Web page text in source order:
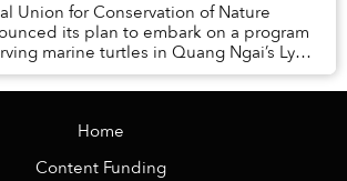
Union for Conservation of Nature
its plan to embark on a program
marine turtles in Quang Ngai’s Ly
Home
Content Funding